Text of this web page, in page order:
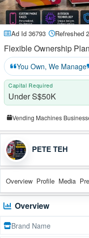
Ad Id 36793 Refreshed
Flexible Ownership
You Own, We Manage
Capital Required
Under S$50K
Vending Machines
PETE TEH
Overview Profile Media
Overview
Brand Name